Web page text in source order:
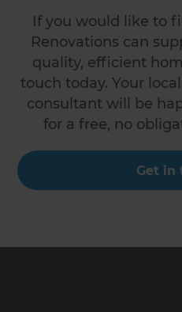
If you would like to
Renovations can
quality, efficient
touch today. Your
consultant will be
for a free, no
Get in